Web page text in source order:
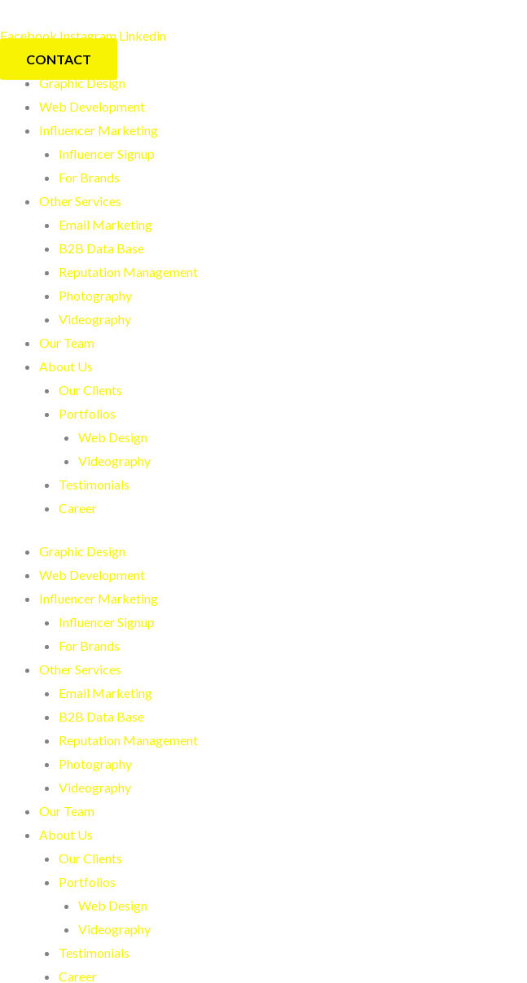
to
content
FacebookInstagram Linkedin
CONTACT
Graphic Design
Web Development
Influencer Marketing
Influencer Signup
For Brands
Other Services
Email Marketing
B2B Data Base
Reputation Management
Photography
Videography
Our Team
About Us
Our Clients
Portfolios
Web Design
Videography
Testimonials
Career
Graphic Design
Web Development
Influencer Marketing
Influencer Signup
For Brands
Other Services
Email Marketing
B2B Data Base
Reputation Management
Photography
Videography
Our Team
About Us
Our Clients
Portfolios
Web Design
Videography
Testimonials
Career